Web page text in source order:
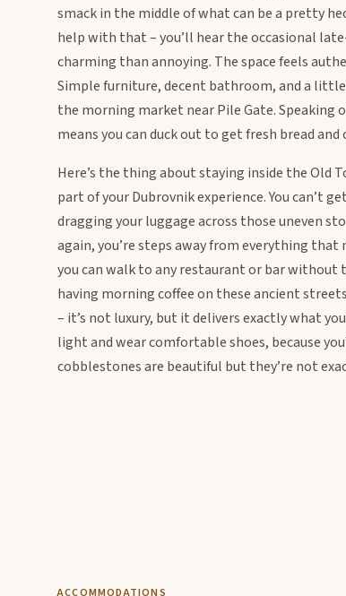
smack in the middle of what can be a pretty
help with that – you’ll hear the occasional
charming than annoying. The space feels
Simple furniture, decent bathroom, and a
the morning market near Pile Gate. Speaking
means you can duck out to get fresh bread
Here’s the thing about staying inside the Old
part of your Dubrovnik experience. You can’t
dragging your luggage across those uneven
again, you’re steps away from everything
you can walk to any restaurant or bar
having morning coffee on these ancient
– it’s not luxury, but it delivers exactly what
light and wear comfortable shoes, because
cobblestones are beautiful but they’re not
ACCOMMODATIONS